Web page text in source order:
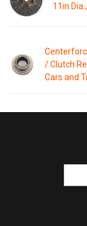
11in
/ Clutch
Cars and